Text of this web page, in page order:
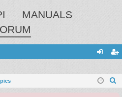
MANUALS
in ist